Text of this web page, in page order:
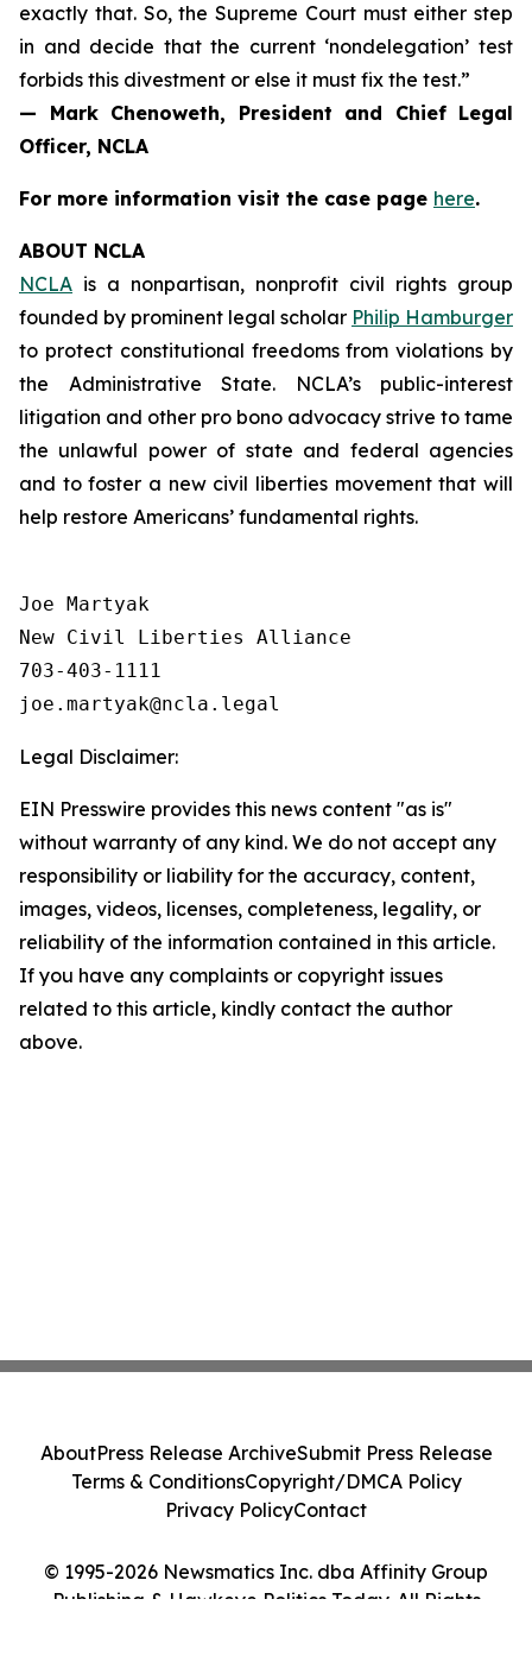
exactly that. So, the Supreme Court must either step
in and decide that the current ‘nondelegation’ test
forbids this divestment or else it must fix the test.”
— Mark Chenoweth, President and Chief Legal
Officer, NCLA
For more information visit the case page here.
ABOUT NCLA
NCLA is a nonpartisan, nonprofit civil rights group
founded by prominent legal scholar Philip Hamburger
to protect constitutional freedoms from violations by
the Administrative State. NCLA’s public-interest
litigation and other pro bono advocacy strive to tame
the unlawful power of state and federal agencies
and to foster a new civil liberties movement that will
help restore Americans’ fundamental rights.
Joe Martyak
New Civil Liberties Alliance
703-403-1111
Legal Disclaimer:
EIN Presswire provides this news content "as is"
without warranty of any kind. We do not accept any
responsibility or liability for the accuracy, content,
images, videos, licenses, completeness, legality, or
reliability of the information contained in this article.
If you have any complaints or copyright issues
related to this article, kindly contact the author
above.
© 1995-2026 Newsmatics Inc. dba Affinity Group
Publishing & Hawkeye Politics Today. All Rights
AboutPress Release ArchiveSubmit Press Release
Terms & ConditionsCopyright/DMCA Policy
Privacy PolicyContact